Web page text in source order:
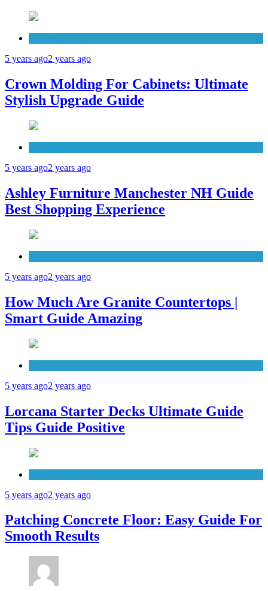
5 years ago2 years ago
Crown Molding For Cabinets: Ultimate
Stylish Upgrade Guide
5 years ago2 years ago
Ashley Furniture Manchester NH Guide
Best Shopping Experience
5 years ago2 years ago
How Much Are Granite Countertops |
Smart Guide Amazing
5 years ago2 years ago
Lorcana Starter Decks Ultimate Guide
Tips Guide Positive
5 years ago2 years ago
Patching Concrete Floor: Easy Guide For
Smooth Results